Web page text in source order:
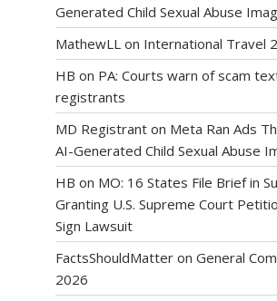
Generated Child Sexual Abuse
MathewLL on International Travel
HB on PA: Courts warn of scam
registrants
MD Registrant on Meta Ran Ads
AI-Generated Child Sexual Abuse
HB on MO: 16 States File Brief in
Granting U.S. Supreme Court
Sign Lawsuit
FactsShouldMatter on General
2026